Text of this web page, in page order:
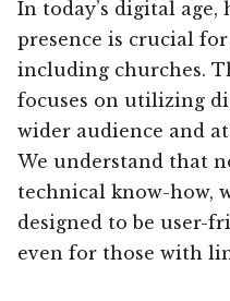
In today’s digital
presence is crucial
including churches.
focuses on utilizing
wider audience and
We understand that
technical know-how,
designed to be user-
even for those with